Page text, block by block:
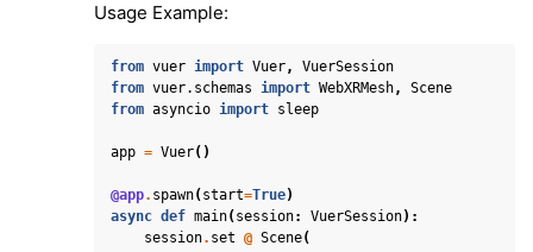
Usage Example:
from vuer import Vuer,
VuerSession
from vuer.schemas import WebXRMesh,
Scene
from asyncio import sleep
app = Vuer()
@app. spawn( start=True)
async def main( session: VuerSession):
session. set @ Scene(